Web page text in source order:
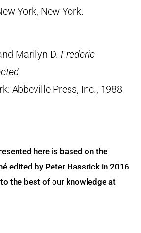
York, New York.
Marilyn D. Frederic
Abbeville Press, Inc., 1988.
here is based on the
edited by Peter Hassrick in 2016
the best of our knowledge at